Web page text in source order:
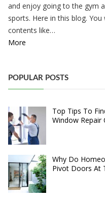
and enjoy going to the gym
sports. Here in this blog.
contents like…
More
POPULAR POSTS
Top Tips To
Window Repair
Why Do
Pivot Doors At